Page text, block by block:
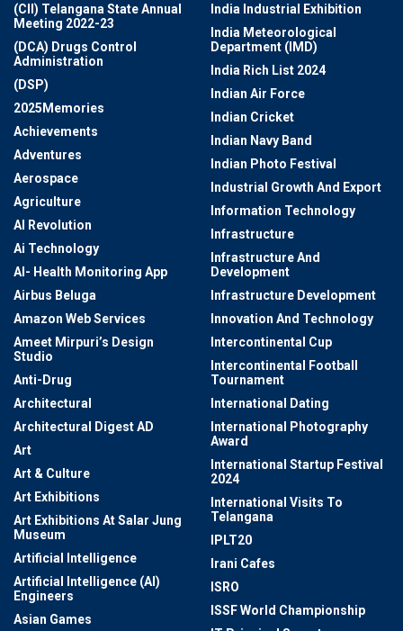
(CII) Telangana State Annual
Meeting 2022-23
(DCA) Drugs Control
Administration
(DSP)
2025Memories
Achievements
Adventures
Aerospace
Agriculture
AI Revolution
Ai Technology
AI- Health Monitoring App
Airbus Beluga
Amazon Web Services
Ameet Mirpuri’s Design
Studio
Anti-Drug
Architectural
Architectural Digest AD
Art
Art & Culture
Art Exhibitions
Art Exhibitions At Salar Jung
Museum
Artificial Intelligence
Artificial Intelligence (AI)
Engineers
Asian Games
India Industrial Exhibition
India Meteorological
Department (IMD)
India Rich List 2024
Indian Air Force
Indian Cricket
Indian Navy Band
Indian Photo Festival
Industrial Growth And Export
Information Technology
Infrastructure
Infrastructure And
Development
Infrastructure Development
Innovation And Technology
Intercontinental Cup
Intercontinental Football
Tournament
International Dating
International Photography
Award
International Startup Festival
2024
International Visits To
Telangana
IPLT20
Irani Cafes
ISRO
ISSF World Championship